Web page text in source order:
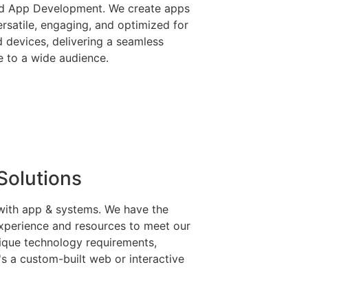
App Development. We create apps
engaging, and optimized for
devices, delivering a seamless
to a wide audience.
app & systems. We have the
and resources to meet our
technology requirements,
a custom-built web or interactive